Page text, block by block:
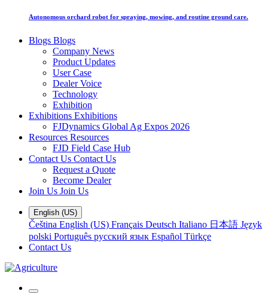
Autonomous orchard robot for spraying, mowing, and routine ground care.
Blogs Blogs
Company News
Product Updates
User Case
Dealer Voice
Technology
Exhibition
Exhibitions Exhibitions
FJDynamics Global Ag Expos 2026
Resources Resources
FJD Field Case Hub
Contact Us Contact Us
Request a Quote
Become Dealer
Join Us Join Us
English (US)
Čeština English (US) Français Deutsch Italiano 日本語 Język
polski Português русский язык Español Türkçe
Contact Us